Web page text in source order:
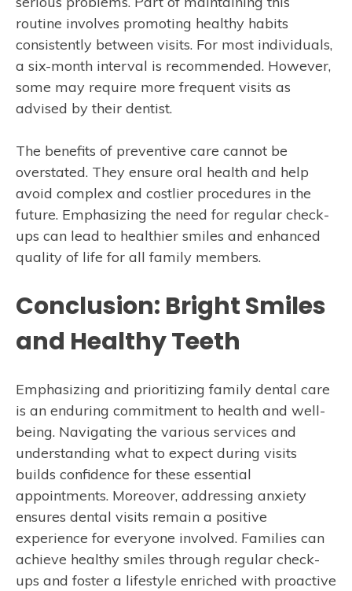
routine involves promoting healthy habits
consistently between visits. For most individuals,
a six-month interval is recommended. However,
some may require more frequent visits as
advised by their dentist.
The benefits of preventive care cannot be
overstated. They ensure oral health and help
avoid complex and costlier procedures in the
future. Emphasizing the need for regular check-
ups can lead to healthier smiles and enhanced
quality of life for all family members.
Conclusion: Bright Smiles
and Healthy Teeth
Emphasizing and prioritizing family dental care
is an enduring commitment to health and well-
being. Navigating the various services and
understanding what to expect during visits
builds confidence for these essential
appointments. Moreover, addressing anxiety
ensures dental visits remain a positive
experience for everyone involved. Families can
achieve healthy smiles through regular check-
ups and foster a lifestyle enriched with proactive